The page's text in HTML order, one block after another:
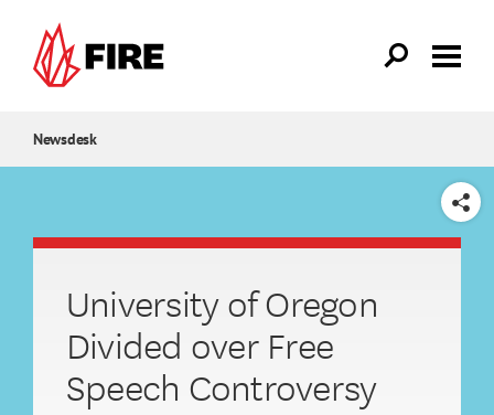
Newsdesk
SHARE
University of Oregon
Divided over Free
Speech Controversy